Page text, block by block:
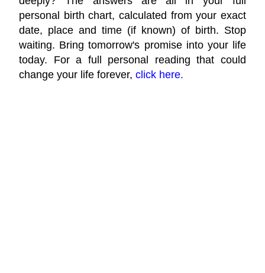
personal birth chart, calculated from your exact
date, place and time (if known) of birth. Stop
waiting. Bring tomorrow's promise into your life
today. For a full personal reading that could
change your life forever, click here.